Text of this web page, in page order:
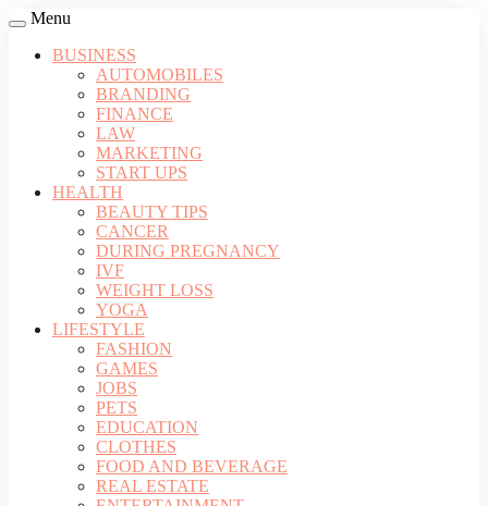
Menu
BUSINESS
AUTOMOBILES
BRANDING
FINANCE
LAW
MARKETING
START UPS
HEALTH
BEAUTY TIPS
CANCER
DURING PREGNANCY
IVF
WEIGHT LOSS
YOGA
LIFESTYLE
FASHION
GAMES
JOBS
PETS
EDUCATION
CLOTHES
FOOD AND BEVERAGE
REAL ESTATE